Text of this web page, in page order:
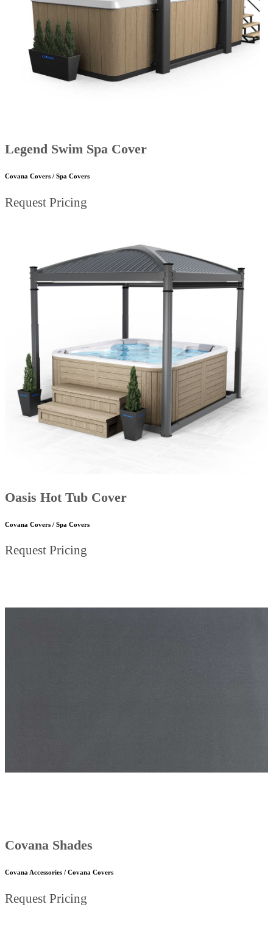
Legend Swim Spa Cover
Covana Covers / Spa Covers
Request Pricing
Oasis Hot Tub Cover
Covana Covers / Spa Covers
Request Pricing
Covana Shades
Covana Accessories / Covana Covers
Request Pricing